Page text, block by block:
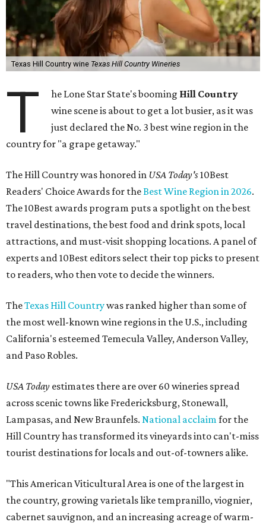
Texas Hill Country wine Texas Hill Country Wineries
T he Lone Star State's booming Hill Country
wine scene is about to get a lot busier, as it was
just declared the No. 3 best wine region in the
country for "a grape getaway."
The Hill Country was honored in USA Today's10Best
Readers' Choice Awards for theBest Wine Region in 2026.
The 10Best awards program puts a spotlight on the best
travel destinations, the best food and drink spots, local
attractions, and must-visit shopping locations. A panel of
experts and 10Best editors select their top picks to present
to readers, who then vote to decide the winners.
TheTexas Hill Countrywas ranked higher than some of
the most well-known wine regions in the U.S., including
California's esteemed Temecula Valley, Anderson Valley,
and Paso Robles.
USA Today estimates there are over 60 wineries spread
across scenic towns like Fredericksburg, Stonewall,
Lampasas, and New Braunfels. National acclaimfor the
Hill Country has transformed its vineyards into can't-miss
tourist destinations for locals and out-of-towners alike.
"This American Viticultural Area is one of the largest in
the country, growing varietals like tempranillo, viognier,
cabernet sauvignon, and an increasing acreage of warm-